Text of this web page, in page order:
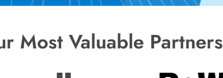
Most Valuable Partners